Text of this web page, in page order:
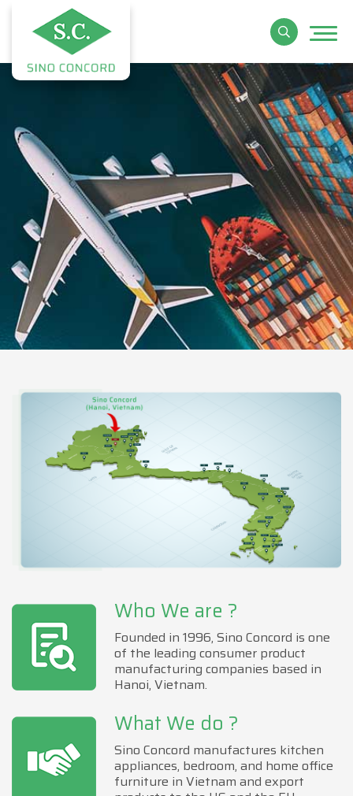
Who We are ?
Founded in 1996, Sino Concord is one
of the leading consumer product
manufacturing companies based in
Hanoi, Vietnam.
What We do ?
Sino Concord manufactures kitchen
appliances, bedroom, and home office
furniture in Vietnam and export